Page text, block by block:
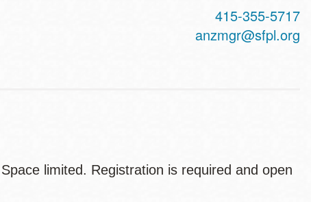
415-355-5717
anzmgr@sfpl.org
limited. Registration is required and open